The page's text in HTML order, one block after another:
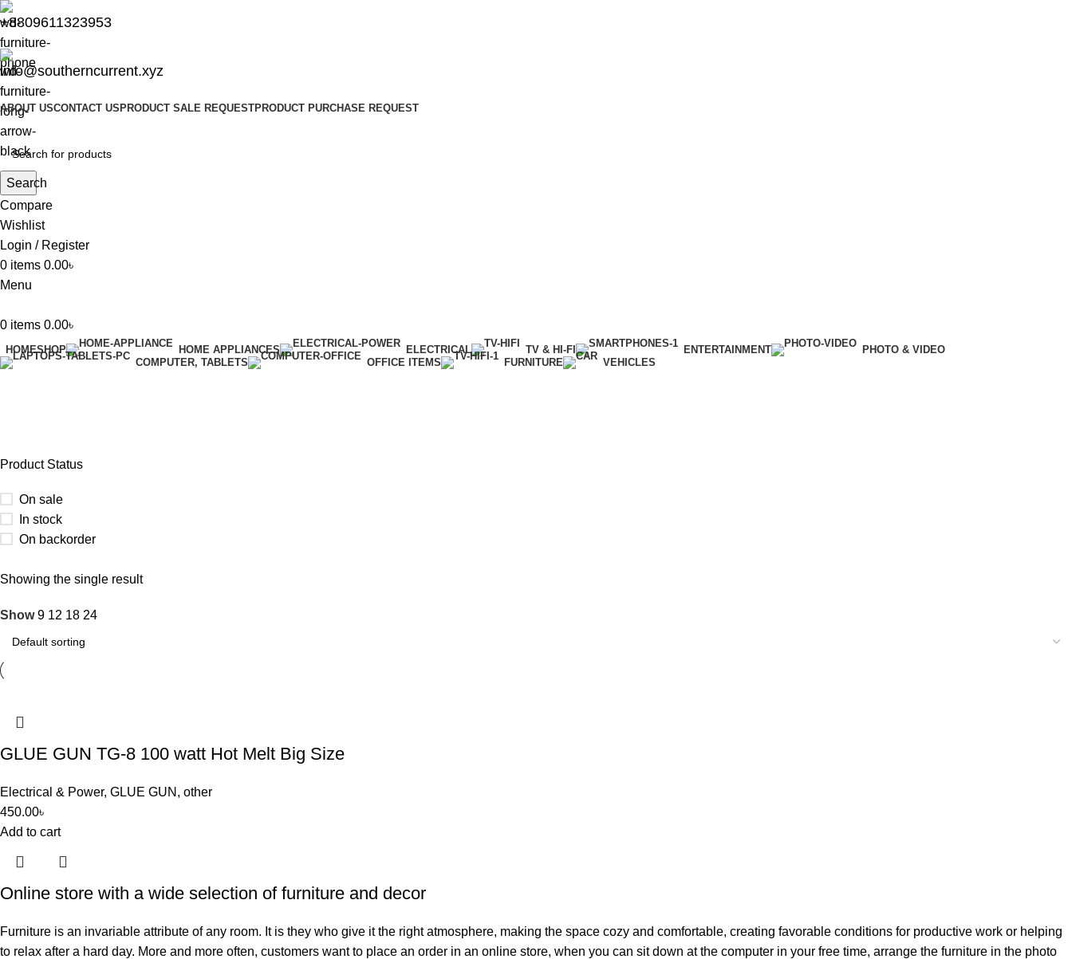
+8809611323953
info@southerncurrent.xyz
ABOUT USCONTACT US PRODUCT SALE REQUESTPRODUCT PURCHASE REQUEST
Search
Compare
Wishlist
Login / Register
0 items 0.00৳
Menu
0 items 0.00৳
HOMESHOP HOME APPLIANCES ELECTRICAL TV & HI-FI ENTERTAINMENT
PHOTO & VIDEO
COMPUTER, TABLETS
OFFICE ITEMS FURNITURE VEHICLES
Product Status
On sale
In stock
On backorder
Upholstered chair
Discount 10%
Shop Now
Showing the single result
Show9 12 18 24
GLUE GUN TG-8 100 watt Hot Melt Big Size
Electrical & Power, GLUE GUN , other
450.00৳
Add to cart
Online store with a wide selection of furniture and decor
Furniture is an invariable attribute of any room. It is they who give it the right atmosphere, making the space cozy and comfortable, creating favorable conditions for productive work or helping
to relax after a hard day. More and more often, customers want to place an order in an online store, when you can sit down at the computer in your free time, arrange the furniture in the photo